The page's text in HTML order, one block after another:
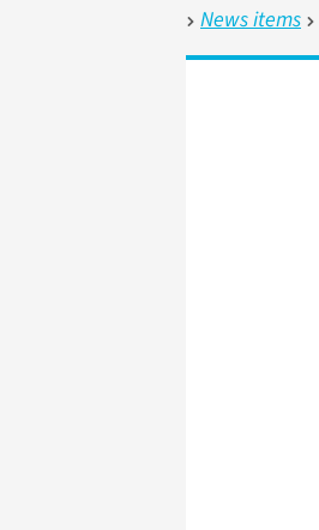
News items